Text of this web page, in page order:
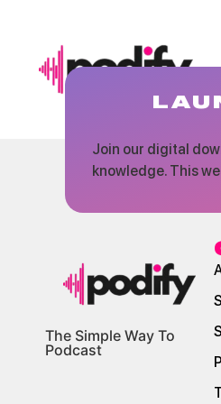
Join our digital
knowledge. This
The Simple Way To
Podcast